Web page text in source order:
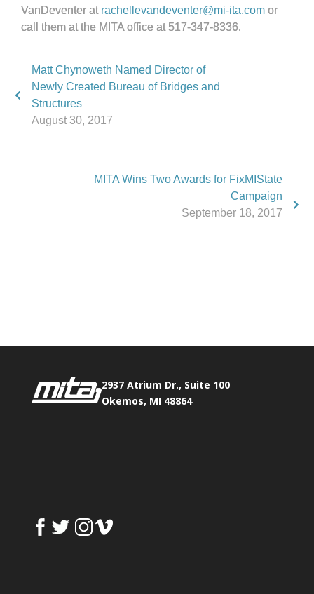
VanDeventer at rachellevandeventer@mi-ita.com or
call them at the MITA office at 517-347-8336.
Matt Chynoweth Named Director of
Newly Created Bureau of Bridges and
Structures
August 30, 2017
MITA Wins Two Awards for FixMIState
Campaign
September 18, 2017
2937 Atrium Dr., Suite 100
Okemos, MI 48864